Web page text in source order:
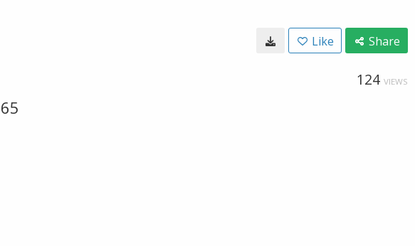
Like Share
124 VIEWS